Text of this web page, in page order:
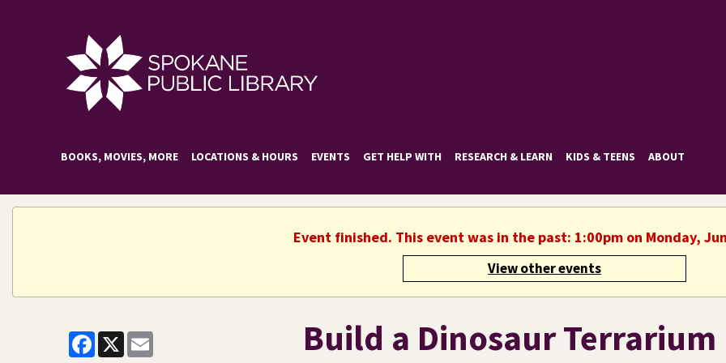
BOOKS, MOVIES, MORE LOCATIONS & HOURS EVENTS GET HELP WITH RESEARCH & LEARN KIDS & TEENS ABOUT
Event finished. This event was in the past: 1:00pm on Monday,
View other events
Facebook
X Build a Dinosaur Terrarium